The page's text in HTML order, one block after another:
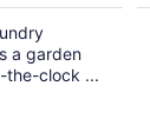
$93
total
per
night
a garden
the-clock ...